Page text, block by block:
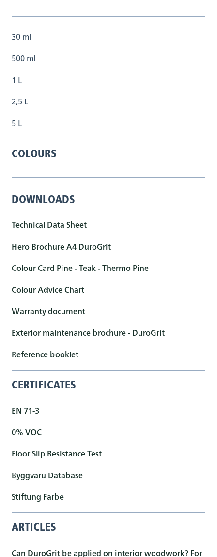
30 ml
500 ml
1 L
2,5 L
5 L
COLOURS
DOWNLOADS
Technical Data Sheet
Hero Brochure A4 DuroGrit
Colour Card Pine - Teak - Thermo Pine
Colour Advice Chart
Warranty document
Exterior maintenance brochure - DuroGrit
Reference booklet
CERTIFICATES
EN 71-3
0% VOC
Floor Slip Resistance Test
Byggvaru Database
Stiftung Farbe
ARTICLES
Can DuroGrit be applied on interior woodwork? For